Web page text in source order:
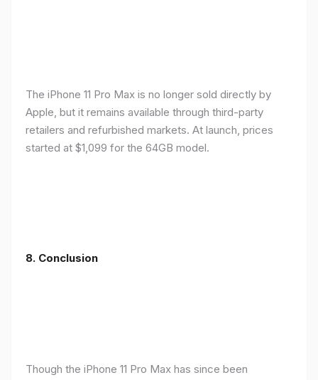
The iPhone 11 Pro Max is no longer sold directly by
Apple, but it remains available through third-party
retailers and refurbished markets. At launch, prices
started at $1,099 for the 64GB model.
8. Conclusion
Though the iPhone 11 Pro Max has since been